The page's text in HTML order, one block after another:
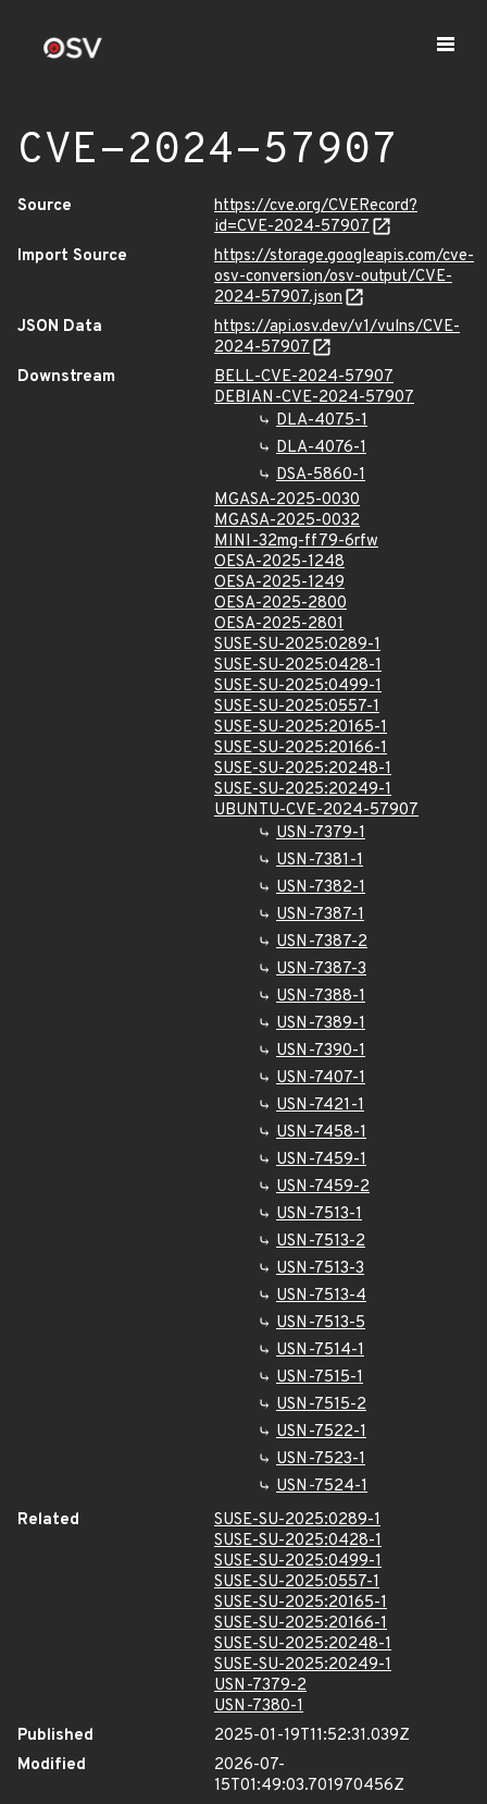
CVE-2024-57907
Source
https://cve.org/CVERecord?
id=CVE-2024-57907
Import Source
https://storage.googleapis.com/cve-
osv-conversion/osv-output/CVE-
2024-57907.json
JSON Data
https://api.osv.dev/v1/vulns/CVE-
2024-57907
Downstream
BELL-CVE-2024-57907
DEBIAN-CVE-2024-57907
DLA-4075-1
DLA-4076-1
DSA-5860-1
MGASA-2025-0030
MGASA-2025-0032
MINI-32mg-ff79-6rfw
OESA-2025-1248
OESA-2025-1249
OESA-2025-2800
OESA-2025-2801
SUSE-SU-2025:0289-1
SUSE-SU-2025:0428-1
SUSE-SU-2025:0499-1
SUSE-SU-2025:0557-1
SUSE-SU-2025:20165-1
SUSE-SU-2025:20166-1
SUSE-SU-2025:20248-1
SUSE-SU-2025:20249-1
UBUNTU-CVE-2024-57907
USN-7379-1
USN-7381-1
USN-7382-1
USN-7387-1
USN-7387-2
USN-7387-3
USN-7388-1
USN-7389-1
USN-7390-1
USN-7407-1
USN-7421-1
USN-7458-1
USN-7459-1
USN-7459-2
USN-7513-1
USN-7513-2
USN-7513-3
USN-7513-4
USN-7513-5
USN-7514-1
USN-7515-1
USN-7515-2
USN-7522-1
USN-7523-1
USN-7524-1
Related
SUSE-SU-2025:0289-1
SUSE-SU-2025:0428-1
SUSE-SU-2025:0499-1
SUSE-SU-2025:0557-1
SUSE-SU-2025:20165-1
SUSE-SU-2025:20166-1
SUSE-SU-2025:20248-1
SUSE-SU-2025:20249-1
USN-7379-2
USN-7380-1
Published
2025-01-19T11:52:31.039Z
Modified
2026-07-
15T01:49:03.701970456Z